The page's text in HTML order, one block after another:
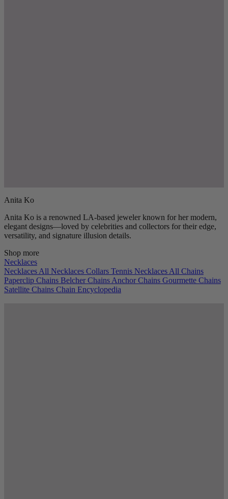
Anita Ko
Anita Ko is a renowned LA-based jeweler known for her modern,
elegant designs—loved by celebrities and collectors for their edge,
versatility, and signature illusion details.
Shop more
Necklaces
Necklaces All Necklaces Collars Tennis Necklaces All Chains
Paperclip Chains Belcher Chains Anchor Chains Gourmette Chains
Satellite Chains Chain Encyclopedia